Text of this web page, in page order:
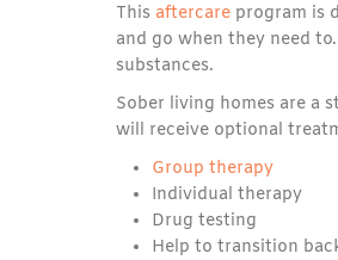
This aftercare program is
and go when they need
substances.
Sober living homes are a
will receive optional
Group therapy
Individual therapy
Drug testing
Help to transition